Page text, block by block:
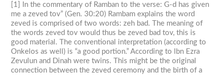
[1] In the commentary of Ramban to the verse: G-d has given
me a zeved tov” (Gen. 30:20) Rambam explains the word
zeved is comprised of two words: zeh bad. The meaning of
the words zeved tov would thus be zeved bad tov, this is
good material. The conventional interpretation (according to
Onkelos as well) is “a good portion.” According to lbn Ezra
Zevulun and Dinah were twins. This might be the original
connection between the zevedceremony and the birth of a